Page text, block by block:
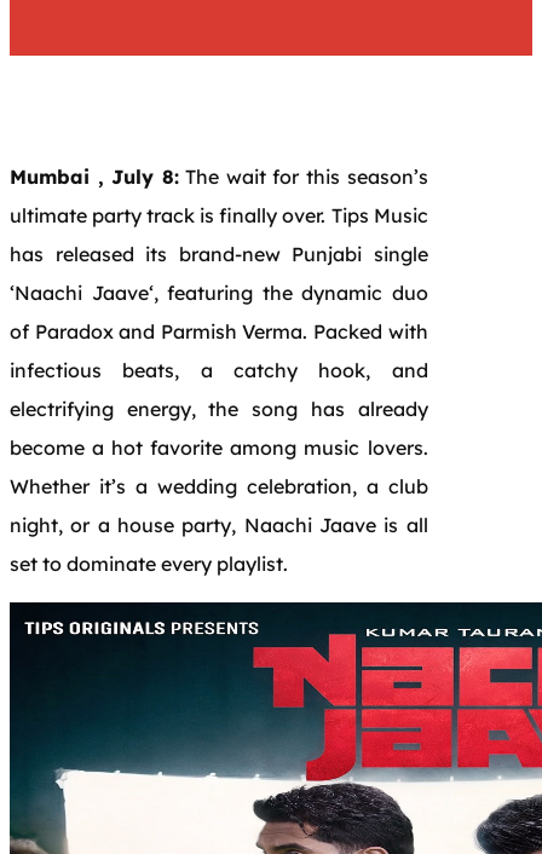
Mumbai , July 8:The wait for this season’s
ultimate party track is finally over. Tips Music
has released its brand-new Punjabi single
‘Naachi Jaave‘, featuring the dynamic duo
of Paradox and Parmish Verma. Packed with
infectious beats, a catchy hook, and
electrifying energy, the song has already
become a hot favorite among music lovers.
Whether it’s a wedding celebration, a club
night, or a house party, Naachi Jaaveis all
set to dominate every playlist.